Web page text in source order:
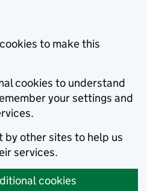
to make this
cookies to understand
your settings and
by other sites to help us
services.
cookies